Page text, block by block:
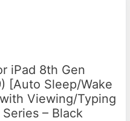
iPad 8th Gen
[Auto Sleep/Wake
Viewing/Typing
– Black